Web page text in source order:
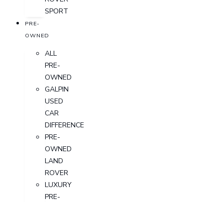
SPORT
PRE-
OWNED
ALL
PRE-
OWNED
GALPIN
USED
CAR
DIFFERENCE
PRE-
OWNED
LAND
ROVER
LUXURY
PRE-